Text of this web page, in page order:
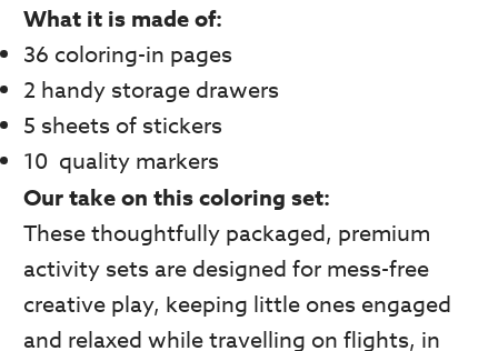
What it is made of:
36 coloring-in pages
2 handy storage drawers
5 sheets of stickers
10 quality markers
Our take on this coloring set:
These thoughtfully packaged, premium
activity sets are designed for mess-free
creative play, keeping little ones engaged
and relaxed while travelling on flights, in